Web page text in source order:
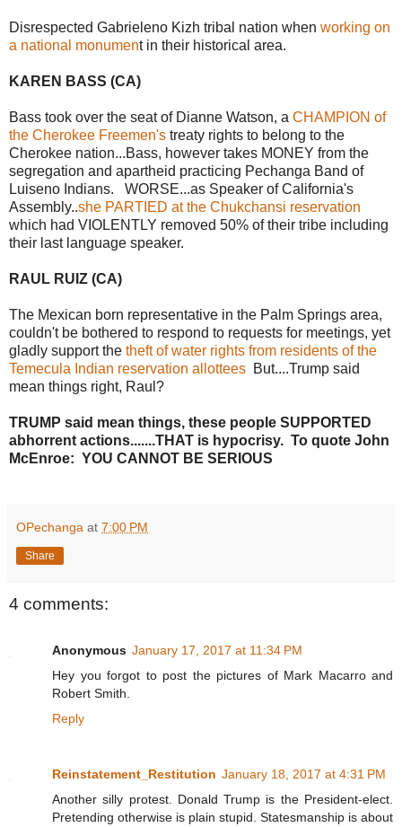
Disrespected Gabrieleno Kizh tribal nation when working on
a national monument in their historical area.
KAREN BASS (CA)
Bass took over the seat of Dianne Watson, a CHAMPION of
the Cherokee Freemen's treaty rights to belong to the
Cherokee nation...Bass, however takes MONEY from the
segregation and apartheid practicing Pechanga Band of
Luiseno Indians. WORSE...as Speaker of California's
Assembly..she PARTIED at the Chukchansi reservation
which had VIOLENTLY removed 50% of their tribe including
their last language speaker.
RAUL RUIZ (CA)
The Mexican born representative in the Palm Springs area,
couldn't be bothered to respond to requests for meetings, yet
gladly support the theft of water rights from residents of the
Temecula Indian reservation allottees But....Trump said
mean things right, Raul?
TRUMP said mean things, these people SUPPORTED
abhorrent actions.......THAT is hypocrisy. To quote John
McEnroe: YOU CANNOT BE SERIOUS
OPechanga at 7:00 PM
Share
4 comments:
Anonymous January 17, 2017 at 11:34 PM
Hey you forgot to post the pictures of Mark Macarro and
Robert Smith.
Reply
Reinstatement_Restitution January 18, 2017 at 4:31 PM
Another silly protest. Donald Trump is the President-elect.
Pretending otherwise is plain stupid. Statesmanship is about